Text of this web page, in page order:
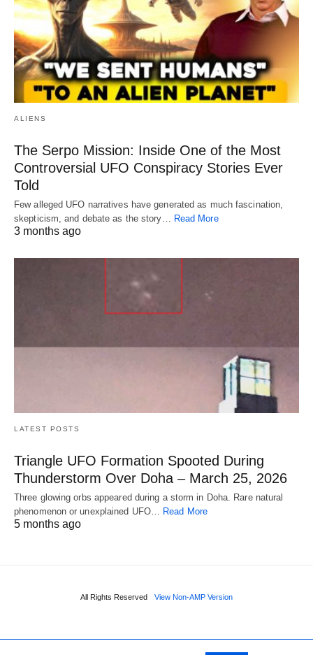
ALIENS
The Serpo Mission: Inside One of the Most
Controversial UFO Conspiracy Stories Ever
Told
Few alleged UFO narratives have generated as much fascination,
skepticism, and debate as the story…
Read More
3 months ago
LATEST POSTS
Triangle UFO Formation Spooted During
Thunderstorm Over Doha – March 25, 2026
Three glowing orbs appeared during a storm in Doha. Rare natural
phenomenon or unexplained UFO… Read More
5 months ago
All Rights Reserved View Non-AMP Version